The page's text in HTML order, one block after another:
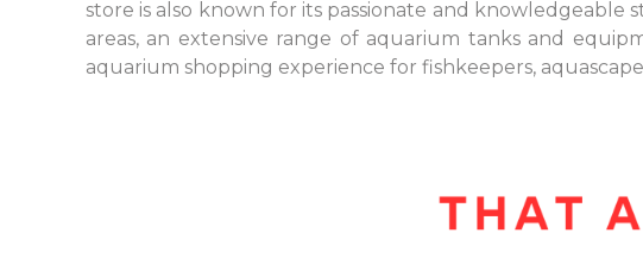
store is also known for its passionate and knowledgeable
areas, an extensive range of aquarium tanks and
aquarium shopping experience for fishkeepers,